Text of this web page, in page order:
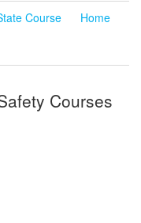
Course
Home
Courses